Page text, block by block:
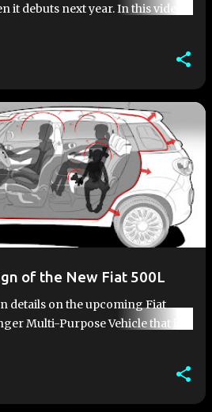
it debuts next year. In this video,
Fiat and Abarth Design, lets you
of the New Fiat 500L
details on the upcoming Fiat
Multi-Purpose Vehicle that is
2013. The Fiat 500L is the